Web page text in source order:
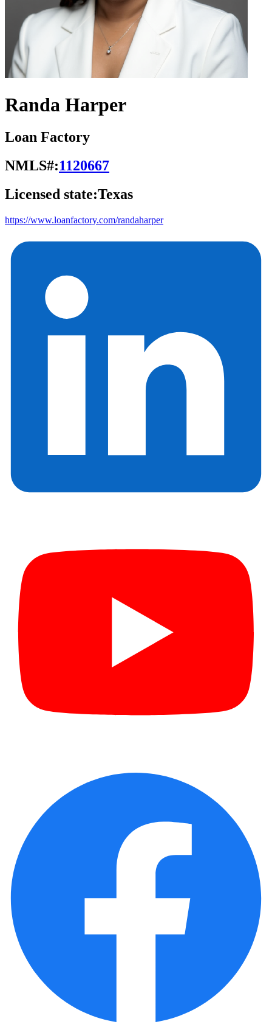
Randa Harper
Loan Factory
NMLS#:1120667
Licensed state:Texas
https://www.loanfactory.com/randaharper